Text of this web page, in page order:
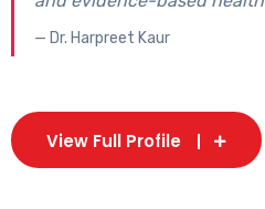
— Dr. Harpreet Kaur
View Full Profile